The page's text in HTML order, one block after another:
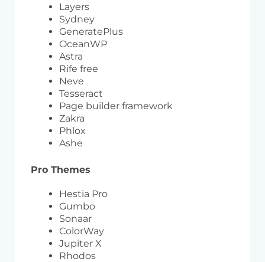
Layers
Sydney
GeneratePlus
OceanWP
Astra
Rife free
Neve
Tesseract
Page builder framework
Zakra
Phlox
Ashe
Pro Themes
Hestia Pro
Gumbo
Sonaar
ColorWay
Jupiter X
Rhodos